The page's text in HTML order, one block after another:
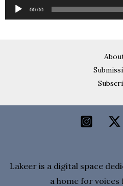
00:00
Lakeer is a digital space
a home for voices